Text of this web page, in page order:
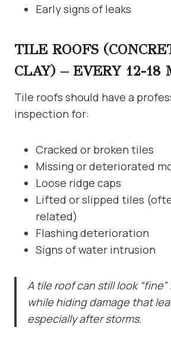
Early signs of leaks
TILE ROOFS
CLAY) – EVERY 12-18
Tile roofs should have a
inspection for:
Cracked or broken tiles
Missing or deteriorated
Loose ridge caps
Lifted or slipped tiles
related)
Flashing deterioration
Signs of water intrusion
A tile roof can still look
while hiding damage that
especially after storms.